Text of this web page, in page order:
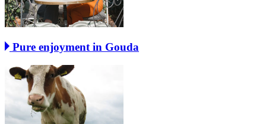
Pure enjoyment in Gouda